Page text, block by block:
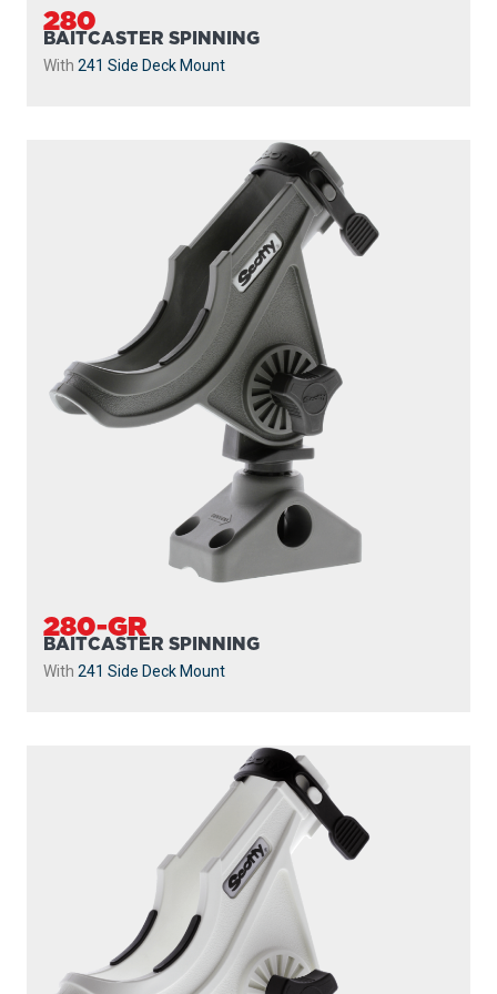
280
BAITCASTER SPINNING
With 241 Side Deck Mount
280-GR
BAITCASTER SPINNING
With 241 Side Deck Mount